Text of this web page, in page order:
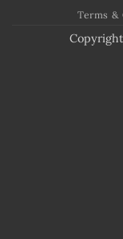
Terms &